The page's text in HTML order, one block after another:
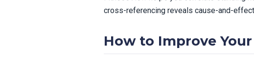
cross-referencing reveals cause-and-
How to Improve